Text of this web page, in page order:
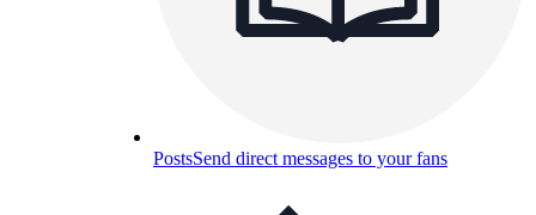
PostsSend direct messages to your fans